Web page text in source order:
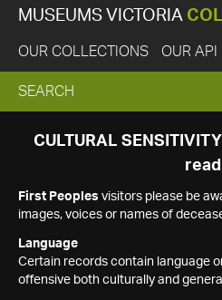
MUSEUMS VICTORIA
OUR COLLECTIONS OUR API
EXPAND
SEARCH
SEARCH
CULTURAL
read
First Peoples visitors please be
images, voices or names of
Language
Certain records contain language
offensive both culturally and